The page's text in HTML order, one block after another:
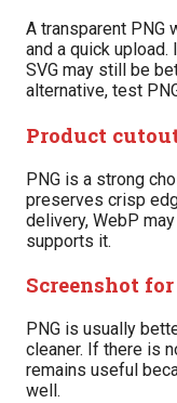
A transparent PNG
and a quick
SVG may still be
alternative, test
Product
PNG is a strong
preserves crisp
delivery, WebP
supports it.
Screenshot
PNG is usually
cleaner. If there is
remains useful
well.